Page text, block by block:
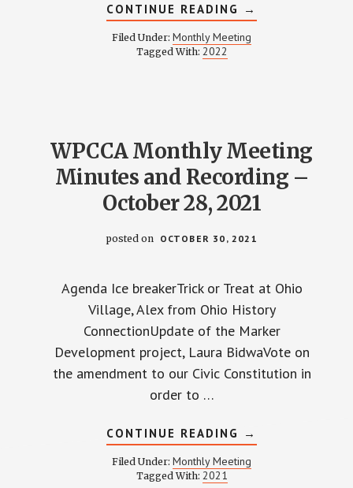
CONTINUE READING ABOUT
WPCCA
MONTHLY
MEETING
→
Filed Under: Monthly Meeting
Tagged With: 2022
WPCCA Monthly Meeting
Minutes and Recording –
October 28, 2021
posted on OCTOBER 30, 2021
Agenda Ice breakerTrick or Treat at Ohio
Village, Alex from Ohio History
ConnectionUpdate of the Marker
Development project, Laura BidwaVote on
the amendment to our Civic Constitution in
order to …
CONTINUE READING ABOUT
WPCCA
MONTHLY
MEETING
→
Filed Under: Monthly Meeting
Tagged With: 2021